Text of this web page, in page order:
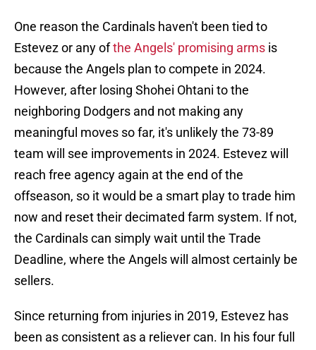
One reason the Cardinals haven't been tied to
Estevez or any ofthe Angels' promising arms is
because the Angels plan to compete in 2024.
However, after losing Shohei Ohtani to the
neighboring Dodgers and not making any
meaningful moves so far, it's unlikely the 73-89
team will see improvements in 2024. Estevez will
reach free agency again at the end of the
offseason, so it would be a smart play to trade him
now and reset their decimated farm system. If not,
the Cardinals can simply wait until the Trade
Deadline, where the Angels will almost certainly be
sellers.
Since returning from injuries in 2019, Estevez has
been as consistent as a reliever can. In his four full